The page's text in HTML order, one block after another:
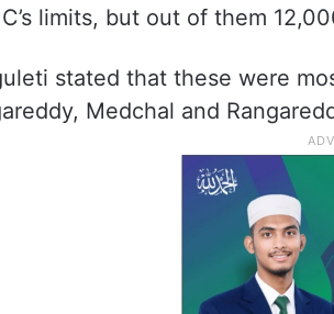
limits, but out of them
stated that these were
Medchal and